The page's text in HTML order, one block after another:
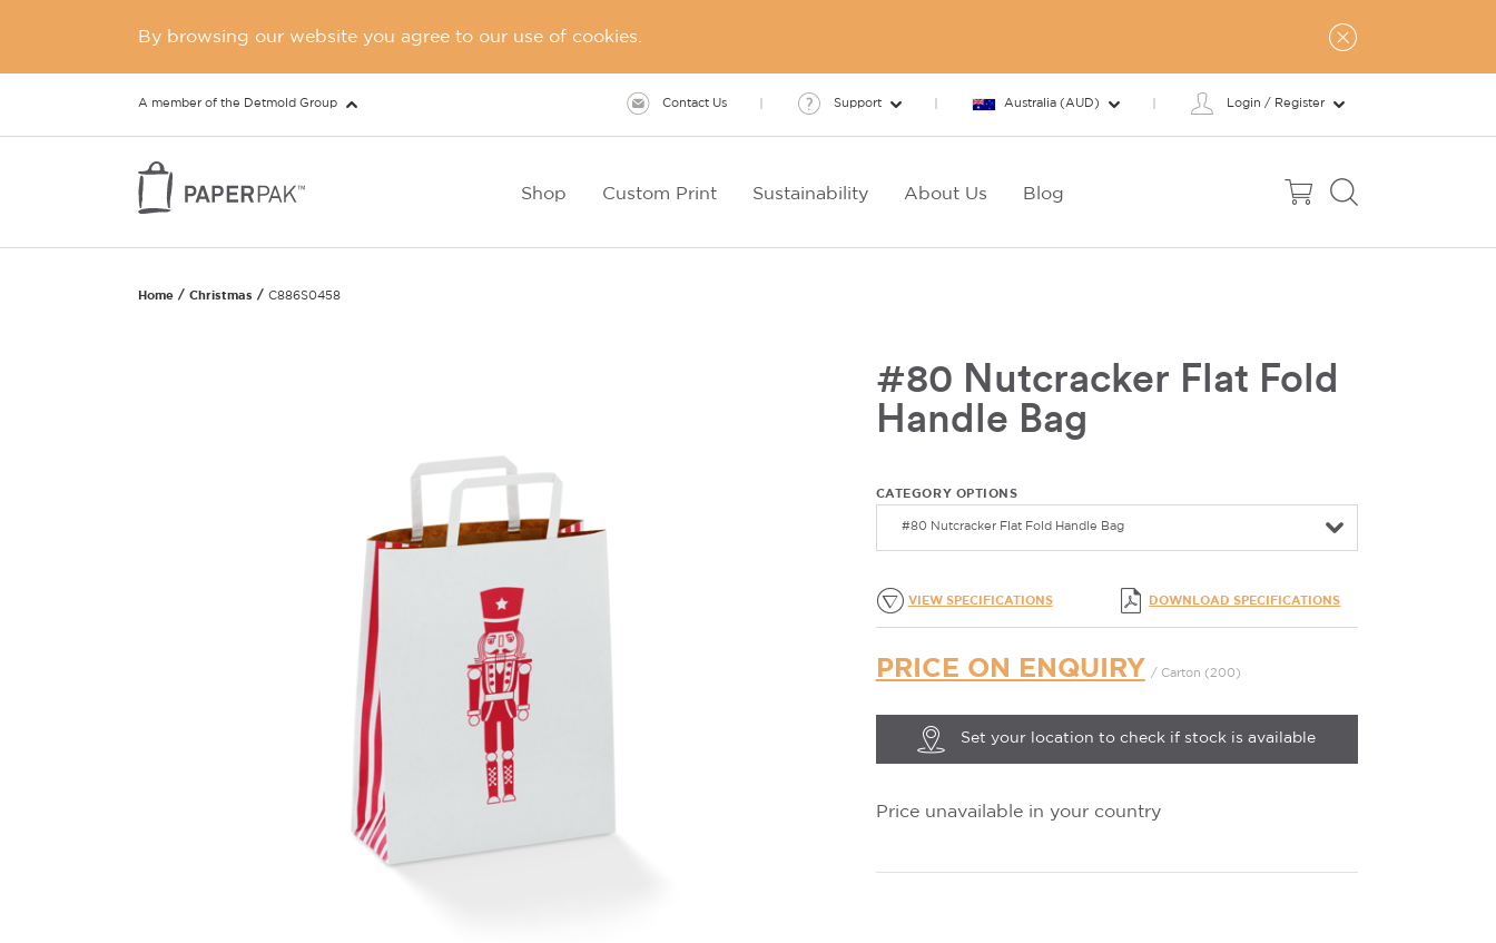
By browsing our website you agree to our use of cookies.
A member of the Detmold Group Contact Us Support Australia (AUD) Login / Register
Shop Custom Print Sustainability About Us Blog
Home Christmas C886S0458
#80 Nutcracker Flat Fold
Handle Bag
CATEGORY OPTIONS
#80 Nutcracker Flat Fold Handle Bag
VIEW SPECIFICATIONS DOWNLOAD SPECIFICATIONS
PRICE ON ENQUIRY / Carton (200)
Set your location to check if stock is available
Price unavailable in your country